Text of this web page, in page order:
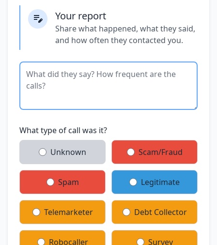
Your report
Share what happened, what they said,
and how often they contacted you.
What type of call was it?
Unknown Scam/Fraud
Spam Legitimate
Telemarketer Debt Collector
Robocaller Survey